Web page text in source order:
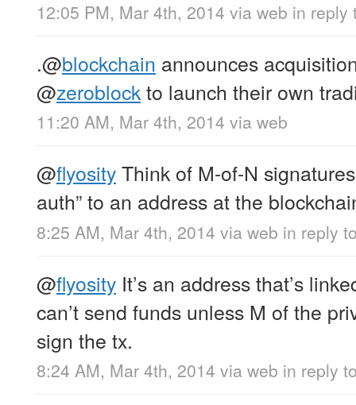
12:05 PM, Mar 4th, 2014 via web in reply
.@blockchain announces
@zeroblockto launch their own
11:20 AM, Mar 4th, 2014 via web
@flyosityThink of M-of-N
auth” to an address at the
8:25 AM, Mar 4th, 2014 via web in reply
@flyosity It’s an address that’s
can’t send funds unless M of the
sign the tx.
8:24 AM, Mar 4th, 2014 via web in reply